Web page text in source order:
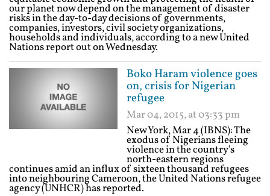
our planet now depend on the management of disaster
risks in the day-to-day decisions of governments,
companies, investors, civil society organizations,
households and individuals, according to a new United
Nations report out on Wednesday.
Boko Haram violence goes
on, crisis for Nigerian
refugee
Mar 04, 2015, at 03:33 pm
New York, Mar 4 (IBNS): The
exodus of Nigerians fleeing
violence in the country's
north-eastern regions
continues amid an influx of sixteen thousand refugees
into neighbouring Cameroon, the United Nations refugee
agency (UNHCR) has reported.